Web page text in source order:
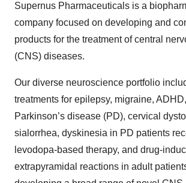
Supernus Pharmaceuticals is a
company focused on developing and
products for the treatment of central
(CNS) diseases.
Our diverse neuroscience portfolio
treatments for epilepsy, migraine,
Parkinson’s disease (PD), cervical
sialorrhea, dyskinesia in PD patients
levodopa-based therapy, and drug-
extrapyramidal reactions in adult